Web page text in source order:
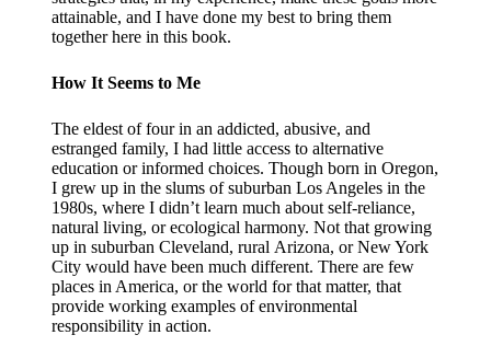
attainable, and I have done my best to bring them
together here in this book.
How It Seems to Me
The eldest of four in an addicted, abusive, and
estranged family, I had little access to alternative
education or informed choices. Though born in Oregon,
I grew up in the slums of suburban Los Angeles in the
1980s, where I didn’t learn much about self-reliance,
natural living, or ecological harmony. Not that growing
up in suburban Cleveland, rural Arizona, or New York
City would have been much different. There are few
places in America, or the world for that matter, that
provide working examples of environmental
responsibility in action.